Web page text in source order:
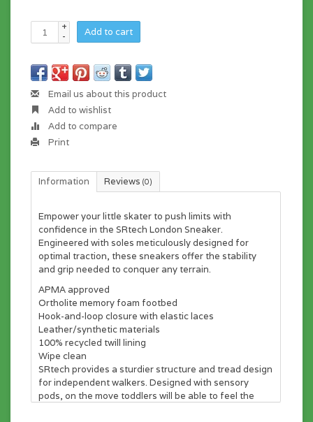
+
-
Add to cart
Email us about this product
Add to wishlist
Add to compare
Print
Information Reviews (0)
Empower your little skater to push limits with
confidence in the SRtech London Sneaker.
Engineered with soles meticulously designed for
optimal traction, these sneakers offer the stability
and grip needed to conquer any terrain.
APMA approved
Ortholite memory foam footbed
Hook-and-loop closure with elastic laces
Leather/synthetic materials
100% recycled twill lining
Wipe clean
SRtech provides a sturdier structure and tread design
for independent walkers. Designed with sensory
pods, on the move toddlers will be able to feel the